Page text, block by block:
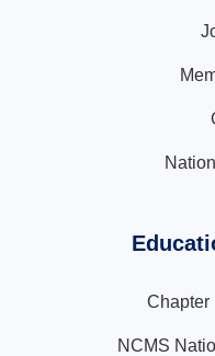
Chapter
NCMS